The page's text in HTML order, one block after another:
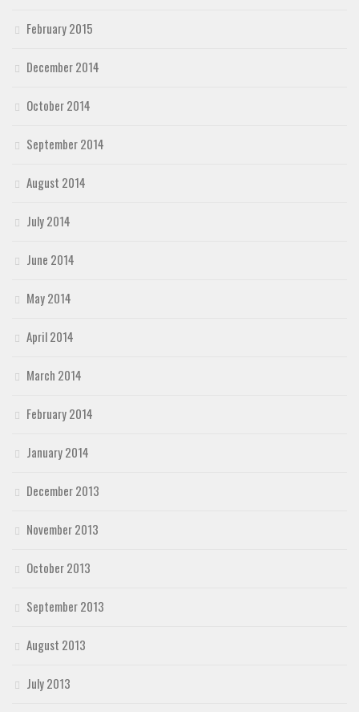
February 2015
December 2014
October 2014
September 2014
August 2014
July 2014
June 2014
May 2014
April 2014
March 2014
February 2014
January 2014
December 2013
November 2013
October 2013
September 2013
August 2013
July 2013